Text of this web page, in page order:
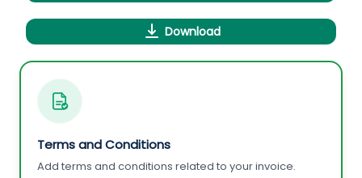
Download
Terms and Conditions
Add terms and conditions related to your invoice.